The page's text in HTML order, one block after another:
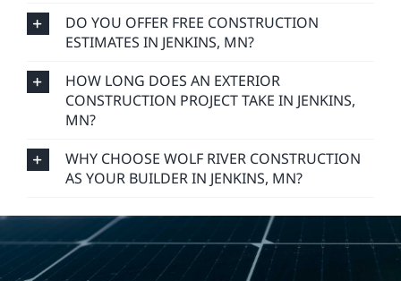
DO YOU OFFER FREE CONSTRUCTION
ESTIMATES IN JENKINS, MN?
HOW LONG DOES AN EXTERIOR
CONSTRUCTION PROJECT TAKE IN JENKINS,
MN?
WHY CHOOSE WOLF RIVER CONSTRUCTION
AS YOUR BUILDER IN JENKINS, MN?